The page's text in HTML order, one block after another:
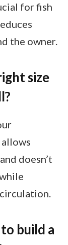
for fish
the owner.
size
allows
doesn’t
build a